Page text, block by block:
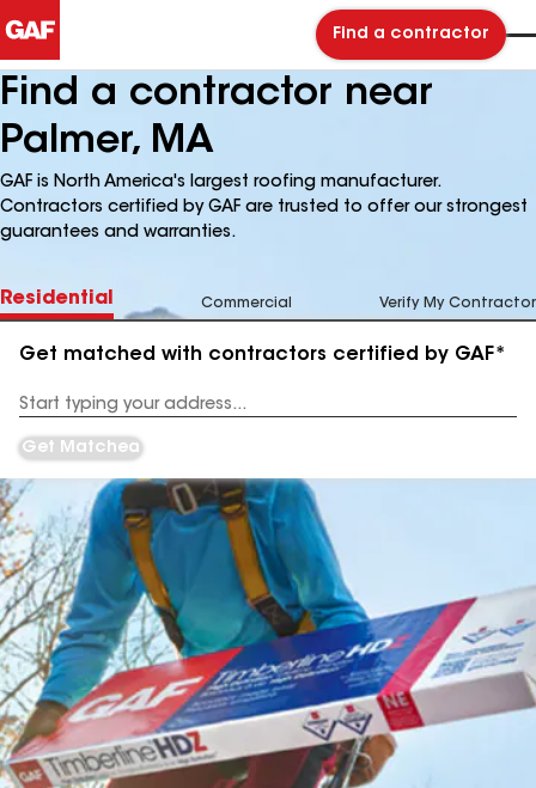
Find a contractor
Find a contractor near
Palmer, MA
GAF is North America's largest roofing manufacturer.
Contractors certified by GAF are trusted to offer our strongest
guarantees and warranties.
Residential Commercial Verify My Contractor
Get matched with contractors certified by GAF*
Address
Get Matched